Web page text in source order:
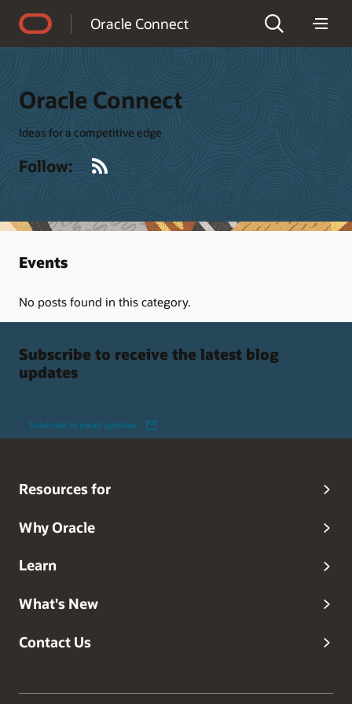
Oracle Connect
Oracle Connect
Ideas for a competitive edge
Follow:
Events
No posts found in this category.
Subscribe to receive the latest blog
updates
Subscribe to email updates
Resources for
Why Oracle
Learn
What's New
Contact Us